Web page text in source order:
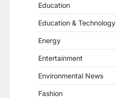
Education
Education & Technology
Energy
Entertainment
Environmental News
Fashion